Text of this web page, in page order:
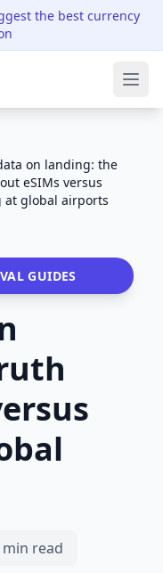
the best currency
on landing: the
eSIMs versus
at global airports
GUIDES
min read